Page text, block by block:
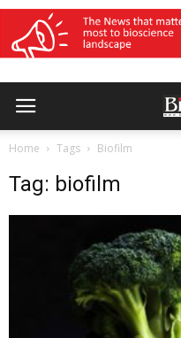
Home Tags Biofilm
Tag: biofilm